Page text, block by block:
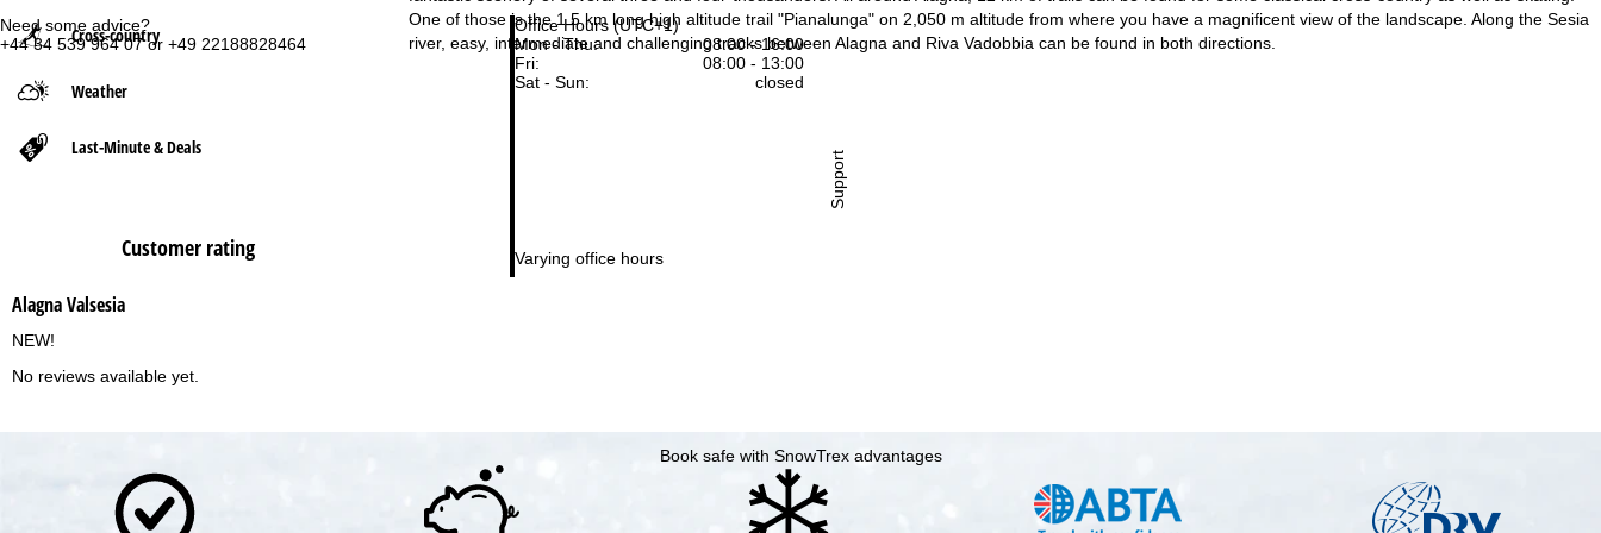
Need some advice?
+44 34 539 964 07 or +49 22188828464
Office Hours (UTC+1)
Mon - Thu:
08:00 - 16:00
Fri:
08:00 - 13:00
Sat - Sun:
closed
Varying office hours
Support
Cross-country
Weather
Last-Minute & Deals
Customer rating
Alagna Valsesia
NEW!
No reviews available yet.
P
One of those is the 1.5 km long high altitude trail "Pianalunga" on 2,050 m altitude from where you have a magnificent view of the landscape. Along the Sesia
river, easy, intermediate and challenging tracks between Alagna and Riva Vadobbia can be found in both directions.
Book safe with SnowTrex advantages